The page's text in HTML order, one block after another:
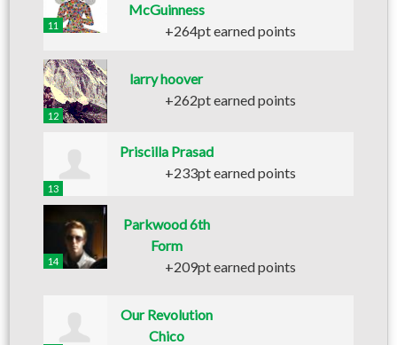
11
McGuinness
+264pt earned points
12
larry hoover
+262pt earned points
13
Priscilla Prasad
+233pt earned points
14
Parkwood 6th
Form
+209pt earned points
Our Revolution
Chico